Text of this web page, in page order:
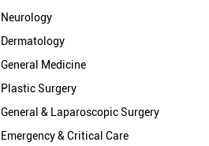
Neurology
Dermatology
General Medicine
Plastic Surgery
General & Laparoscopic Surgery
Emergency & Critical Care